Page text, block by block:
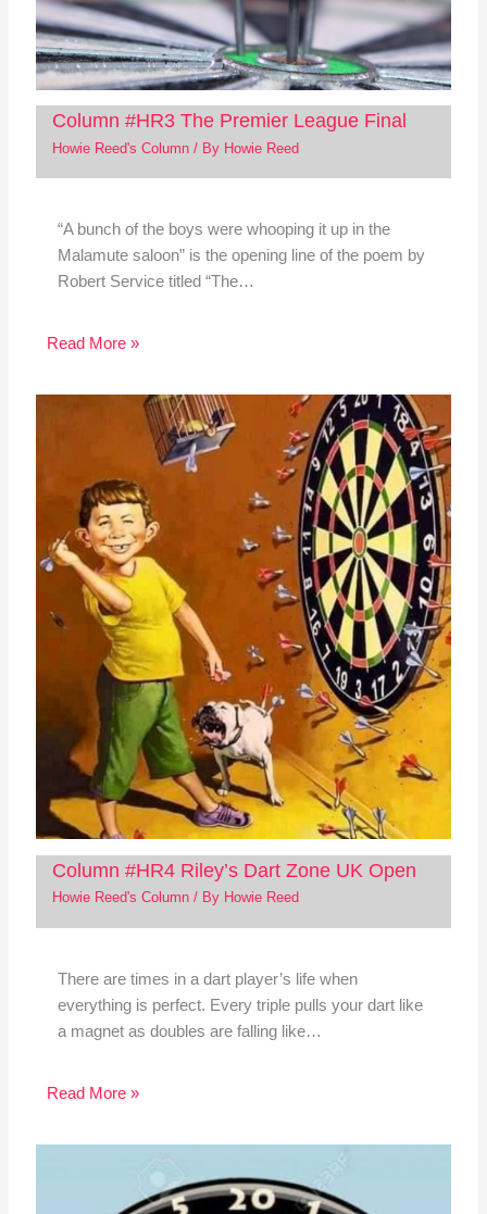
Column #HR3 The Premier League Final
Howie Reed's Column/ By Howie Reed
“A bunch of the boys were whooping it up in the
Malamute saloon” is the opening line of the poem by
Robert Service titled “The…
Read More »
Column #HR4 Riley’s Dart Zone UK Open
Howie Reed's Column/ By Howie Reed
There are times in a dart player’s life when
everything is perfect. Every triple pulls your dart like
a magnet as doubles are falling like…
Read More »